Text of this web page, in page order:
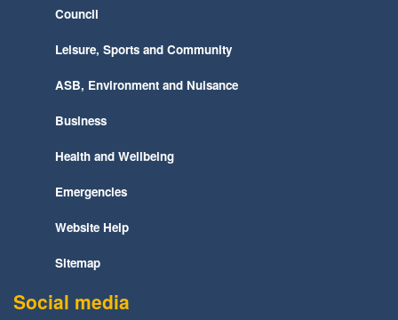
Council
Leisure, Sports and Community
ASB, Environment and Nuisance
Business
Health and Wellbeing
Emergencies
Website Help
Sitemap
Social media